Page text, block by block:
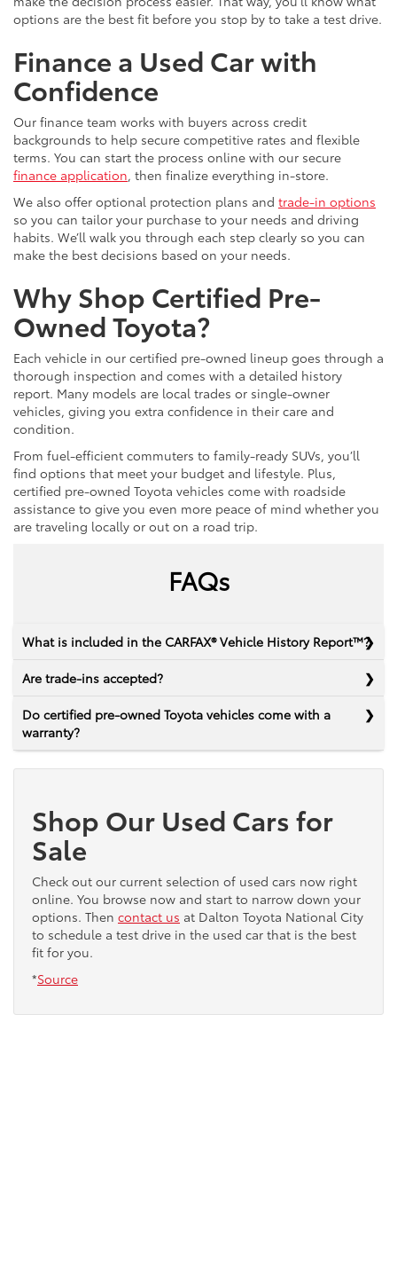
options are the best fit before you stop by to take a test drive.
Finance a Used Car with
Confidence
Our finance team works with buyers across credit
backgrounds to help secure competitive rates and flexible
terms. You can start the process online with our secure
finance application, then finalize everything in-store.
We also offer optional protection plans and trade-in options
so you can tailor your purchase to your needs and driving
habits. We’ll walk you through each step clearly so you can
make the best decisions based on your needs.
Why Shop Certified Pre-
Owned Toyota?
Each vehicle in our certified pre-owned lineup goes through a
thorough inspection and comes with a detailed history
report. Many models are local trades or single-owner
vehicles, giving you extra confidence in their care and
condition.
From fuel-efficient commuters to family-ready SUVs, you’ll
find options that meet your budget and lifestyle. Plus,
certified pre-owned Toyota vehicles come with roadside
assistance to give you even more peace of mind whether you
are traveling locally or out on a road trip.
FAQs
What is included in the CARFAX® Vehicle History Report™?
Are trade-ins accepted?
Do certified pre-owned Toyota vehicles come with a
warranty?
Shop Our Used Cars for
Sale
Check out our current selection of used cars now right
online. You browse now and start to narrow down your
options. Then contact us at Dalton Toyota National City
to schedule a test drive in the used car that is the best
fit for you.
*Source